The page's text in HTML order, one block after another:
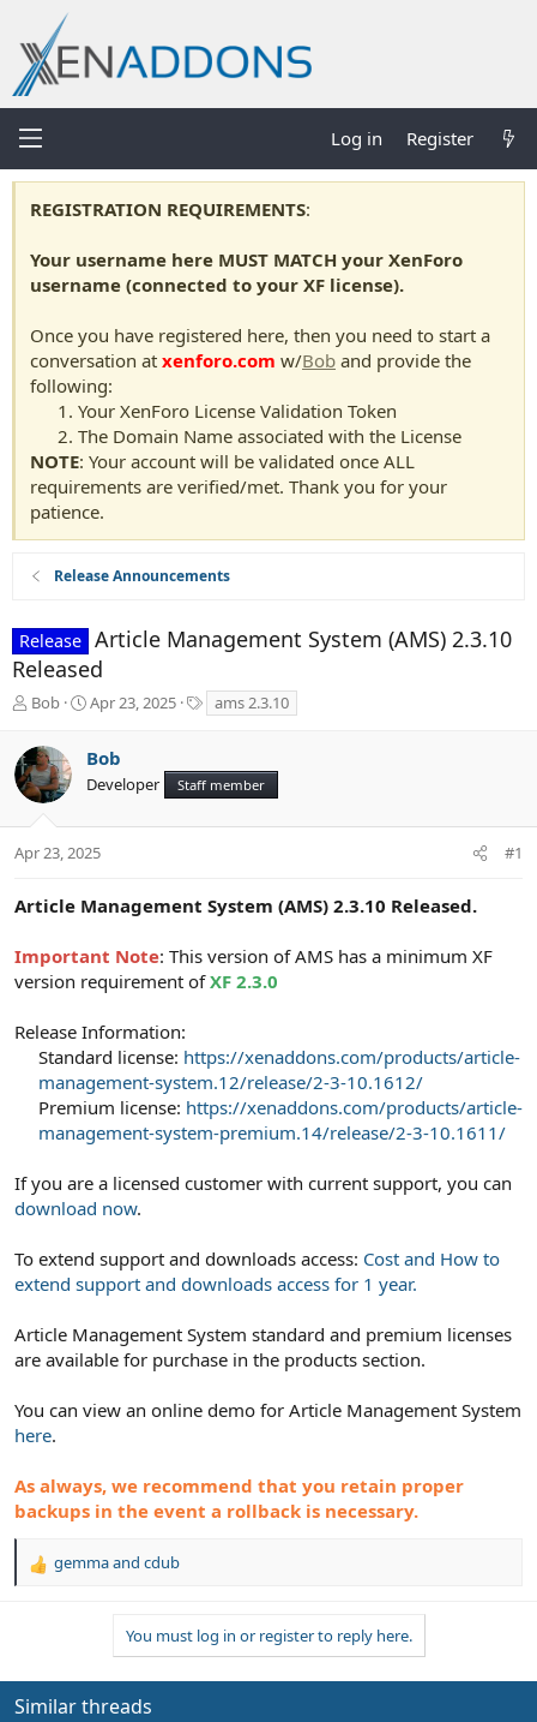
Log in Register
REGISTRATION REQUIREMENTS:
Your username here MUST MATCH your XenForo
username (connected to your XF license).
Once you have registered here, then you need to start a
conversation at xenforo.com w/Bob and provide the
following:
Your XenForo License Validation Token
The Domain Name associated with the License
NOTE: Your account will be validated once ALL
requirements are verified/met. Thank you for your
patience.
Release Announcements
Release Article Management System (AMS) 2.3.10
Released
T
r
e
a
d
t
t
r
Bob
S
r
t
a
t
Apr 23, 2025
a
ams 2.3.10
Bob
Developer Staff member
Apr 23, 2025 #1
Article Management System (AMS) 2.3.10 Released.
Important Note: This version of AMS has a minimum XF
version requirement ofXF 2.3.0
Release Information:
Standard license: https://xenaddons.com/products/article-
management-system.12/release/2-3-10.1612/
Premium license: https://xenaddons.com/products/article-
management-system-premium.14/release/2-3-10.1611/
If you are a licensed customer with current support, you can
download now.
To extend support and downloads access: Cost and How to
extend support and downloads access for 1 year.
Article Management System standard and premium licenses
are available for purchase in the products section.
You can view an online demo for Article Management System
here.
As always, we recommend that you retain proper
backups in the event a rollback is necessary.
R
i
o
gemmaand cdub
You must log in or register to reply here.
Similar threads